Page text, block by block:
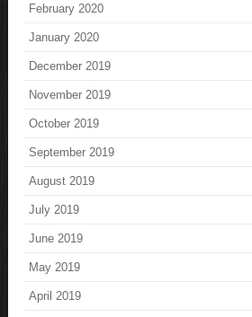
February 2020
January 2020
December 2019
November 2019
October 2019
September 2019
August 2019
July 2019
June 2019
May 2019
April 2019